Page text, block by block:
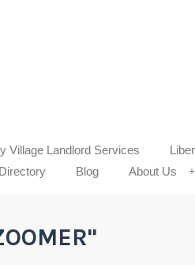
Village Landlord Services
Blog About Us